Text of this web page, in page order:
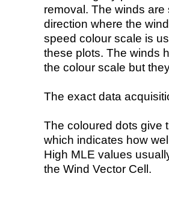
removal. The winds
direction where the
speed colour scale is
these plots. The winds
the colour scale but
The exact data
The coloured dots give
which indicates how
High MLE values
the Wind Vector Cell.